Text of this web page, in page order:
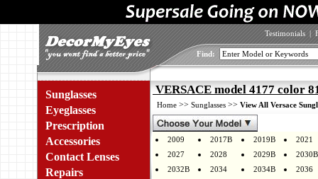
Testimonials |
Find:
Sunglasses
Eyeglasses
Prescription
Accessories
Contact Lenses
Repairs
VERSACE model 4177 color
Home >> Sunglasses >> View All Versace
2009 2017B 2019B
2021
2027
2028 2029B
2030B
2032B
2034 2034B
2036